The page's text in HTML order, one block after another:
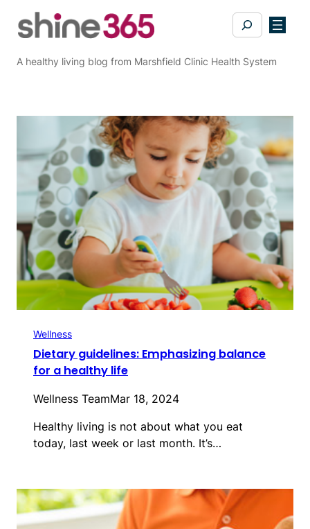
Search
A healthy living blog from Marshfield Clinic Health System
Wellness
Dietary guidelines: Emphasizing balance
for a healthy life
Wellness TeamMar 18, 2024
Healthy living is not about what you eat
today, last week or last month. It’s…